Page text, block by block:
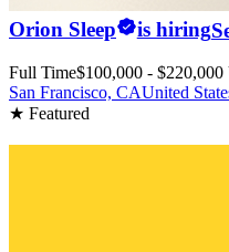
Orion Sleep is hiring
Full Time$100,000 - $220,000
San Francisco, CAUnited
★ Featured